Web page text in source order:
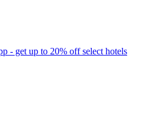
- get up to 20% off select hotels